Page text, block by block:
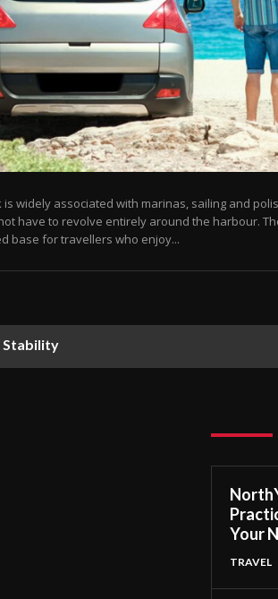
is widely associated with marinas, sailing and
have to revolve entirely around the harbour.
base for travellers who enjoy...
Stability
Your
TRAVEL